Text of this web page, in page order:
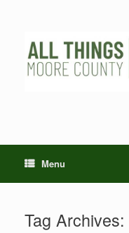
Menu
Tag Archives: